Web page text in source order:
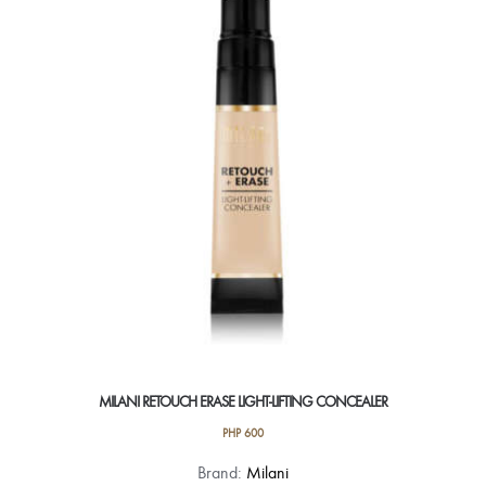
may
chosen
on
product
page
MILANI RETOUCH ERASE LIGHT-LIFTING CONCEALER
PHP600
This
Brand: Milani